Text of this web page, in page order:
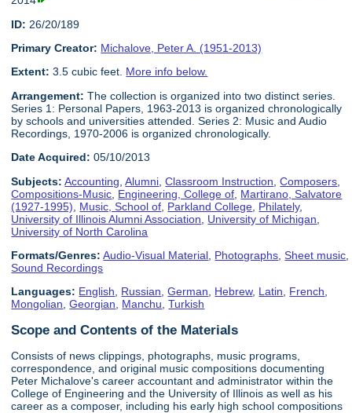
ID: 26/20/189
Primary Creator: Michalove, Peter A. (1951-2013)
Extent: 3.5 cubic feet. More info below.
Arrangement: The collection is organized into two distinct series.
Series 1: Personal Papers, 1963-2013 is organized chronologically
by schools and universities attended. Series 2: Music and Audio
Recordings, 1970-2006 is organized chronologically.
Date Acquired: 05/10/2013
Subjects: Accounting ,Alumni ,Classroom Instruction ,Composers
Compositions-Music Engineering, College of Martirano, Salvatore
(1927-1995)
Music, School of Parkland College Philately,
University of Illinois Alumni Association
University of Michigan
University of North Carolina
Formats/Genres: Audio-Visual Material Photographs ,Sheet music
Sound Recordings
Languages: English, Russian,German, Hebrew, Latin, French,
Mongolian,Georgian, Manchu,Turkish
Scope and Contents of the Materials
Consists of news clippings, photographs, music programs,
correspondence, and original music compositions documenting
Peter Michalove's career accountant and administrator within the
College of Engineering and the University of Illinois as well as his
career as a composer, including his early high school compositions